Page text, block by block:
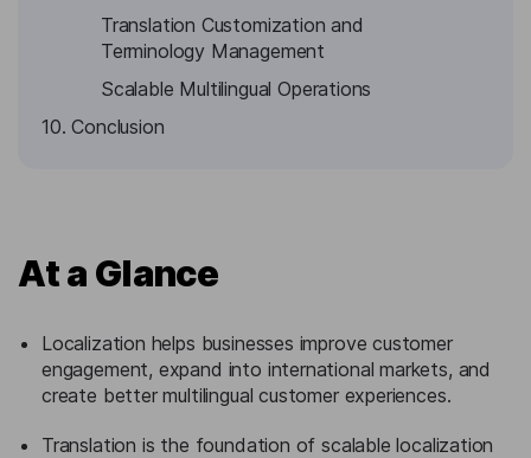
Translation Customization and
Terminology Management
Scalable Multilingual Operations
10. Conclusion
At a Glance
Localization helps businesses improve customer
engagement, expand into international markets, and
create better multilingual customer experiences.
Translation is the foundation of scalable localization